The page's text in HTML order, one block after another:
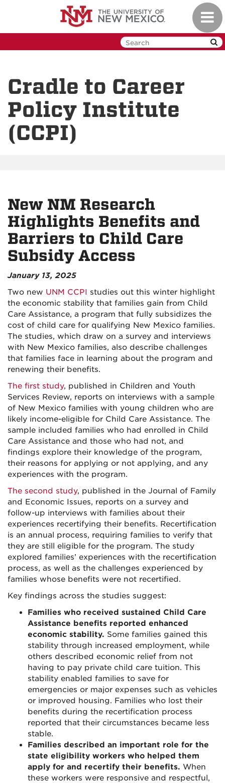
Cradle to Career
Policy Institute
(CCPI)
New NM Research
Highlights Benefits and
Barriers to Child Care
Subsidy Access
January 13, 2025
Two new UNM CCPI studies out this winter highlight
the economic stability that families gain from Child
Care Assistance, a program that fully subsidizes the
cost of child care for qualifying New Mexico families.
The studies, which draw on a survey and interviews
with New Mexico families, also describe challenges
that families face in learning about the program and
renewing their benefits.
The first study, published in Children and Youth
Services Review, reports on interviews with a sample
of New Mexico families with young children who are
likely income-eligible for Child Care Assistance. The
sample included families who had enrolled in Child
Care Assistance and those who had not, and
findings explore their knowledge of the program,
their reasons for applying or not applying, and any
experiences with the program.
The second study, published in the Journal of Family
and Economic Issues, reports on a survey and
follow-up interviews with families about their
experiences recertifying their benefits. Recertification
is an annual process, requiring families to verify that
they are still eligible for the program. The study
explored families’ experiences with the recertification
process, as well as the challenges experienced by
families whose benefits were not recertified.
Key findings across the studies suggest:
Families who received sustained Child Care
Assistance benefits reported enhanced
economic stability. Some families gained this
stability through increased employment, while
others described economic relief from not
having to pay private child care tuition. This
stability enabled families to save for
emergencies or major expenses such as vehicles
or improved housing. Families who lost their
benefits during the recertification process
reported that their circumstances became less
stable.
Families described an important role for the
state eligibility workers who helped them
apply for and recertify their benefits. When
these workers were responsive and respectful,